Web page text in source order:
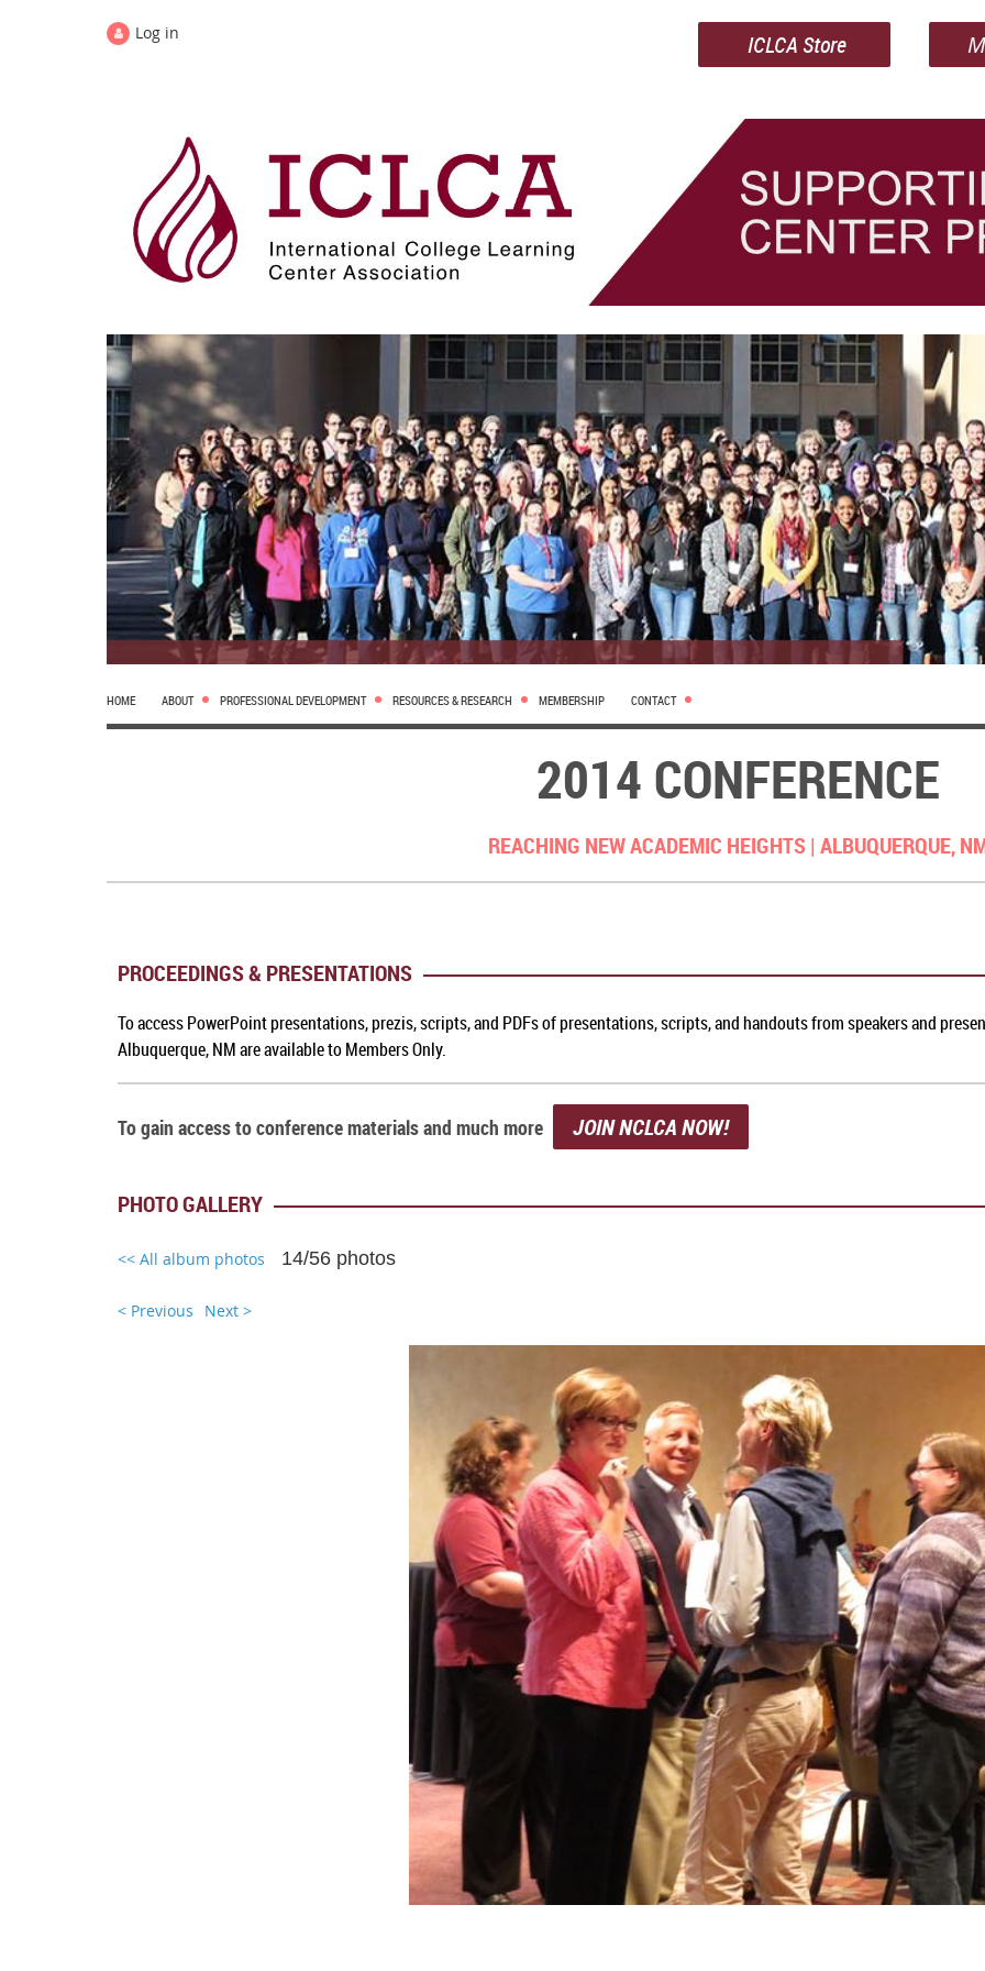
Log in ICLCA Store
HOME ABOUT PROFESSIONAL DEVELOPMENT RESOURCES & RESEARCH MEMBERSHIP CONTACT
2014 CONFERENCE
REACHING NEW ACADEMIC HEIGHTS |ALBUQUERQUE,
PROCEEDINGS & PRESENTATIONS
To access PowerPoint presentations, prezis, scripts, and PDFs of presentations, scripts, and handouts from speakers and
Albuquerque, NMare available to Members Only.
To gain access to conference materials and much more JOIN NCLCA NOW!
PHOTO GALLERY
<< All album photos 14/56 photos
< Previous Next >